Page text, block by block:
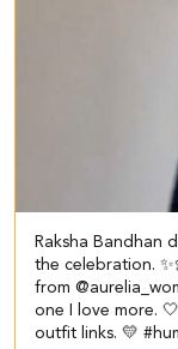
Raksha Bandhan
the celebration.
from
one I love more.
outfit links. 💛